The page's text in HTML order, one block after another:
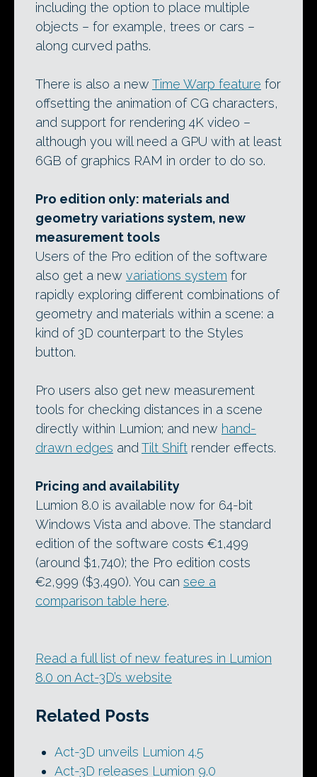
including the option to place multiple
objects – for example, trees or cars –
along curved paths.
There is also a new Time Warp feature for
offsetting the animation of CG characters,
and support for rendering 4K video –
although you will need a GPU with at least
6GB of graphics RAM in order to do so.
Pro edition only: materials and
geometry variations system, new
measurement tools
Users of the Pro edition of the software
also get a new variations system for
rapidly exploring different combinations of
geometry and materials within a scene: a
kind of 3D counterpart to the Styles
button.
Pro users also get new measurement
tools for checking distances in a scene
directly within Lumion; and new hand-
drawn edges and Tilt Shift render effects.
Pricing and availability
Lumion 8.0 is available now for 64-bit
Windows Vista and above. The standard
edition of the software costs €1,499
(around $1,740); the Pro edition costs
€2,999 ($3,490). You can see a
comparison table here.
Read a full list of new features in Lumion
8.0 on Act-3D’s website
Related Posts
Act-3D unveils Lumion 4.5
Act-3D releases Lumion 9.0